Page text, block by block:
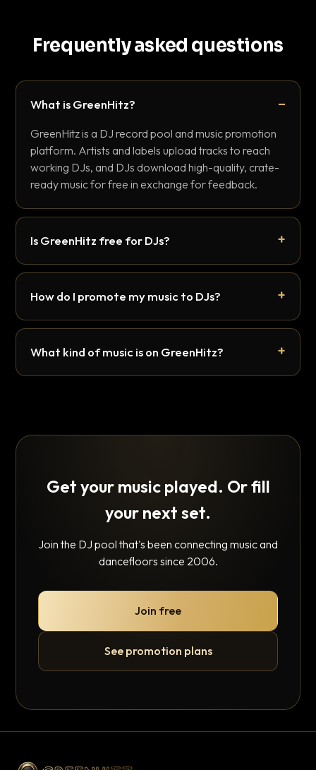
Frequently asked questions
What is GreenHitz?
GreenHitz is a DJ record pool and music promotion
platform. Artists and labels upload tracks to reach
working DJs, and DJs download high-quality, crate-
ready music for free in exchange for feedback.
Is GreenHitz free for DJs?
How do I promote my music to DJs?
What kind of music is on GreenHitz?
Get your music played. Or fill
your next set.
Join the DJ pool that's been connecting music and
dancefloors since 2006.
Join free
See promotion plans